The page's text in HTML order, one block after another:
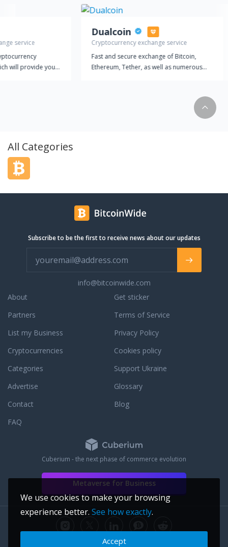
service
will provide you
amount of
to be
Fully automatic
place for human
you and answer
Dualcoin
Cryptocurrency exchange service
Fast and secure exchange of Bitcoin,
Ethereum, Tether, as well as numerous
All Categories
Subscribe to be the first to receive news about our updates
info@bitcoinwide.com
About
Partners
List my Business
Cryptocurrencies
Categories
Get sticker
Terms of Service
Privacy Policy
Cookies policy
Support Ukraine
Advertise
Glossary
Contact
Blog
FAQ
Cuberium - the next phase of commerce evolution
Metaverse for Business
We use cookies to make your browsing
experience better. See how exactly.
Accept